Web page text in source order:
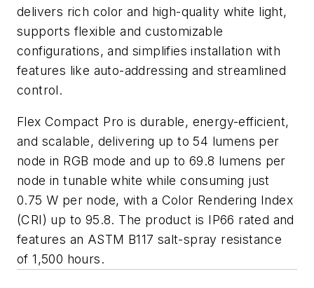
delivers rich color and high-quality white light,
supports flexible and customizable
configurations, and simplifies installation with
features like auto-addressing and streamlined
control.
Flex Compact Pro is durable, energy-efficient,
and scalable, delivering up to 54 lumens per
node in RGB mode and up to 69.8 lumens per
node in tunable white while consuming just
0.75 W per node, with a Color Rendering Index
(CRI) up to 95.8. The product is IP66 rated and
features an ASTM B117 salt-spray resistance
of 1,500 hours.